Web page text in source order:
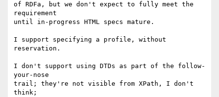
of RDFa, but we don't expect to fully meet the
requirement
until in-progress HTML specs mature.
I support specifying a profile, without
reservation.
I don't support using DTDs as part of the follow-
your-nose
trail; they're not visible from XPath, I don't
think;